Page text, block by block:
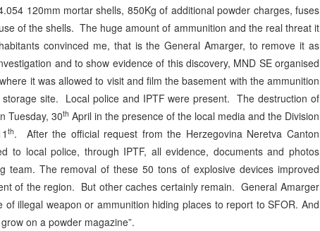
120mm mortar shells, 850Kg of additional powder charges, fuses
of the shells. The huge amount of ammunition and the real threat it
convinced me, that is the General Amarger, to remove it as
and to show evidence of this discovery, MND SE organised
it was allowed to visit and film the basement with the ammunition
site. Local police and IPTF were present. The destruction of
Tuesday, 30th April in the presence of the local media and the Division
th. After the official request from the Herzegovina Neretva Canton
to local police, through IPTF, all evidence, documents and photos
team. The removal of these 50 tons of explosive devices improved
of the region. But other caches certainly remain. General Amarger
illegal weapon or ammunition hiding places to report to SFOR. And
on a powder magazine”.